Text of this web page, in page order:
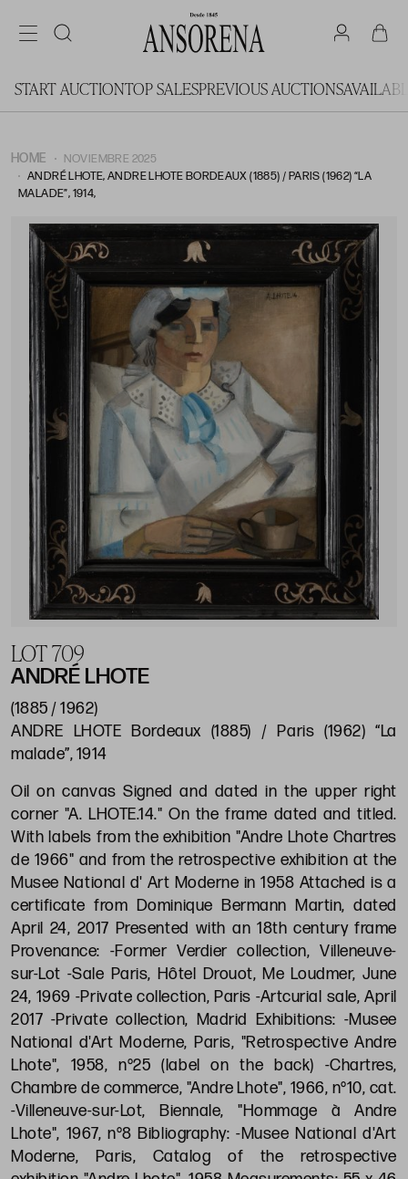
START AUCTIONTOP SALESPREVIOUS AUCTIONS
HOME
NOVIEMBRE 2025
ANDRÉ LHOTE, ANDRE LHOTE BORDEAUX (1885) / PARIS (1962) “LA
MALADE”, 1914,
LOT 709
ANDRÉ LHOTE
(1885 / 1962)
ANDRE LHOTE Bordeaux (1885) / Paris (1962) “La
malade”, 1914
Oil on canvas Signed and dated in the upper right
corner "A. LHOTE.14." On the frame dated and titled.
With labels from the exhibition "Andre Lhote Chartres
de 1966" and from the retrospective exhibition at the
Musee National d' Art Moderne in 1958 Attached is a
certificate from Dominique Bermann Martin, dated
April 24, 2017 Presented with an 18th century frame
Provenance: -Former Verdier collection, Villeneuve-
sur-Lot -Sale Paris, Hôtel Drouot, Me Loudmer, June
24, 1969 -Private collection, Paris -Artcurial sale, April
2017 -Private collection, Madrid Exhibitions: -Musee
National d'Art Moderne, Paris, "Retrospective Andre
Lhote", 1958, n°25 (label on the back) -Chartres,
Chambre de commerce, "Andre Lhote", 1966, n°10, cat.
-Villeneuve-sur-Lot, Biennale, "Hommage à Andre
Lhote", 1967, n°8 Bibliography: -Musee National d'Art
Moderne, Paris, Catalog of the retrospective